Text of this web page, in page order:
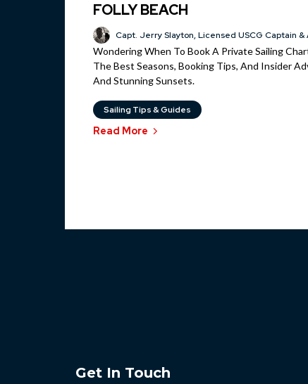
FOLLY BEACH
Capt. Jerry Slayton, Licensed USCG Captain
Wondering When To Book A Private Sailing
The Best Seasons, Booking Tips, And Insider
And Stunning Sunsets.
Sailing Tips & Guides
Read More
Get In Touch